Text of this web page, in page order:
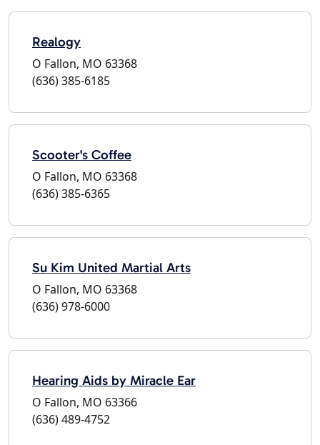
Realogy
O Fallon, MO 63368
(636) 385-6185
Scooter's Coffee
O Fallon, MO 63368
(636) 385-6365
Su Kim United Martial Arts
O Fallon, MO 63368
(636) 978-6000
Hearing Aids by Miracle Ear
O Fallon, MO 63366
(636) 489-4752